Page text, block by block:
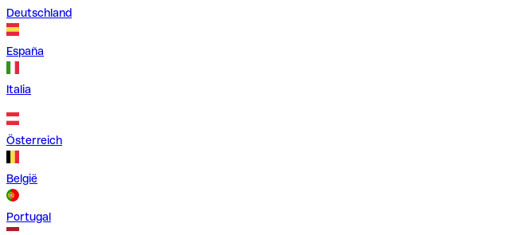
Deutschland
España
Italia
Österreich
België
Portugal